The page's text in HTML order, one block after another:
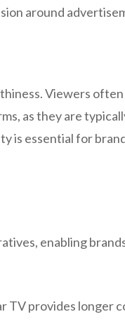
around
Viewers often
as they are
is essential for
enabling
TV provides longer